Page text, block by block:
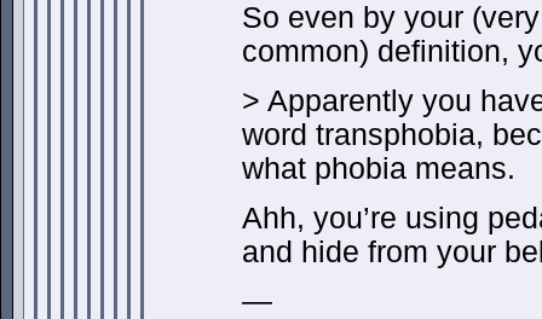
So even by your
common) definition,
> Apparently you
word transphobia,
what phobia means.
Ahh, you’re using
and hide from your
—